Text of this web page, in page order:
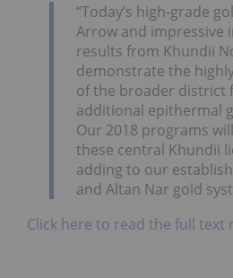
“Today’s high-grade
Arrow and impressive
results from Khundii
demonstrate the
of the broader district
additional epithermal
Our 2018 programs
these central Khundii
adding to our
and Altan Nar gold
Click here to read the full text